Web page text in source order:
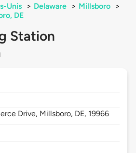
Unis > Delaware > Millsboro
>
DE
Station
Drive, Millsboro, DE, 19966